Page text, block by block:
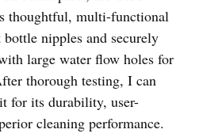
thoughtful, multi-functional
nipples and securely
large water flow holes for
thorough testing, I can
for its durability, user-
cleaning performance.